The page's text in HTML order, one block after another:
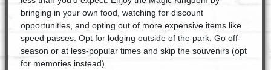
bringing in your own food, watching for discount
opportunities, and opting out of more expensive items like
speed passes. Opt for lodging outside of the park. Go off-
season or at less-popular times and skip the souvenirs (opt
for memories instead).